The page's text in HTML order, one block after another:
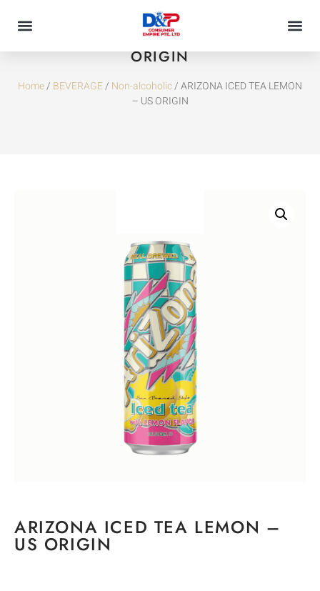
ARIZONA ICED TEA LEMON – US
ORIGIN
Home/ BEVERAGE/ Non-alcoholic/ ARIZONA ICED TEA LEMON
– US ORIGIN
ARIZONA ICED TEA LEMON –
US ORIGIN